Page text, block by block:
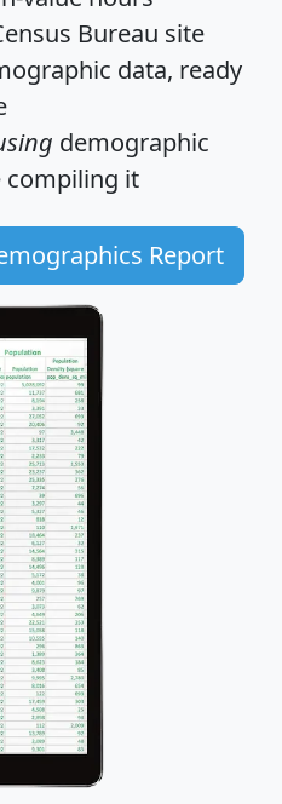
Bureau site
data, ready
demographic
compiling it
Report